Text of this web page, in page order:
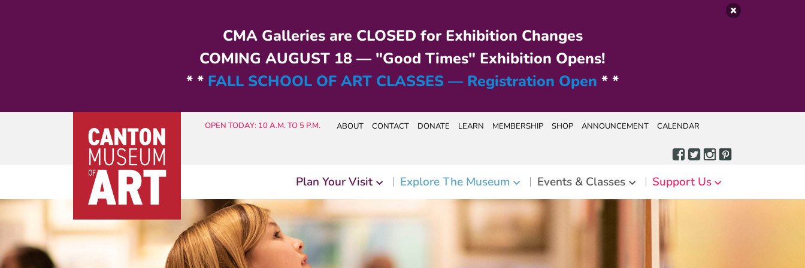
CMA Galleries are CLOSED for Exhibition Changes
COMING AUGUST 18 — "Good Times" Exhibition Opens!
* * FALL SCHOOL OF ART CLASSES — Registration Open * *
OPEN TODAY: 10 A.M. TO 5 P.M. ABOUT CONTACT DONATE LEARN MEMBERSHIP SHOP ANNOUNCEMENT CALENDAR
Plan Your Visit Explore The Museum Events & Classes Support Us